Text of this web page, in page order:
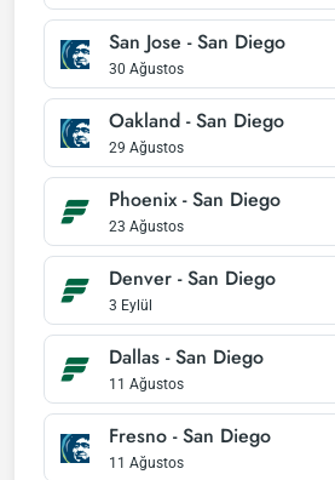
San Jose - San Diego
30 Ağustos
Oakland - San Diego
29 Ağustos
Phoenix - San Diego
23 Ağustos
Denver - San Diego
3 Eylül
Dallas - San Diego
11 Ağustos
Fresno - San Diego
11 Ağustos